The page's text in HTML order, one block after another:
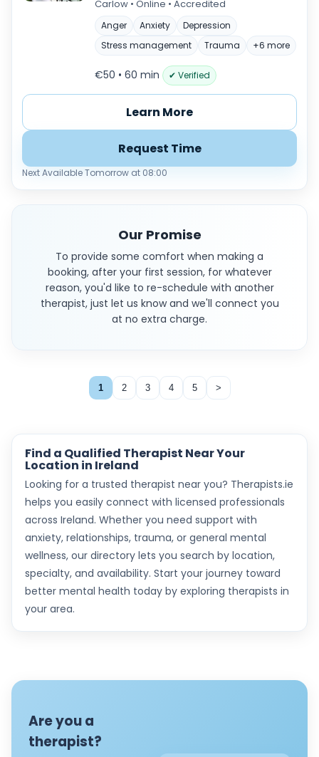
Carlow • Online • Accredited
Anger Anxiety
Depression
Stress management
Trauma +6 more
€50 • 60 min ✔ Verified
Learn More
Request Time
Next Available Tomorrow at 08:00
Our Promise
To provide some comfort when making a
booking, after your first session, for whatever
reason, you'd like to re-schedule with another
therapist, just let us know and we'll connect you
at no extra charge.
1 2 3 4 5 >
Find a Qualified Therapist Near Your
Location in Ireland
Looking for a trusted therapist near you? Therapists.ie
helps you easily connect with licensed professionals
across Ireland. Whether you need support with
anxiety, relationships, trauma, or general mental
wellness, our directory lets you search by location,
specialty, and availability. Start your journey toward
better mental health today by exploring therapists in
your area.
Are you a
therapist?